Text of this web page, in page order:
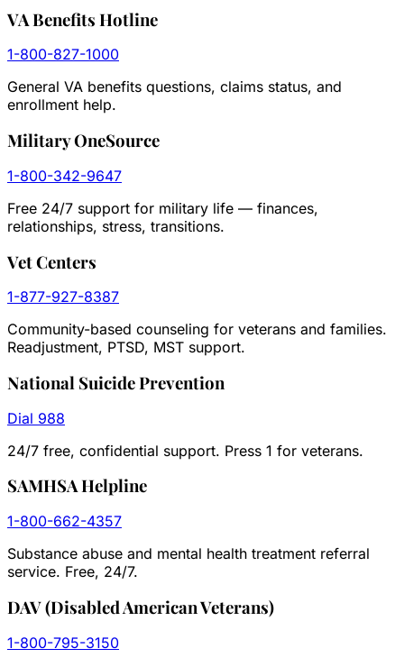
VA Benefits Hotline
1-800-827-1000
General VA benefits questions, claims status, and
enrollment help.
Military OneSource
1-800-342-9647
Free 24/7 support for military life — finances,
relationships, stress, transitions.
Vet Centers
1-877-927-8387
Community-based counseling for veterans and families.
Readjustment, PTSD, MST support.
National Suicide Prevention
Dial 988
24/7 free, confidential support. Press 1 for veterans.
SAMHSA Helpline
1-800-662-4357
Substance abuse and mental health treatment referral
service. Free, 24/7.
DAV (Disabled American Veterans)
1-800-795-3150